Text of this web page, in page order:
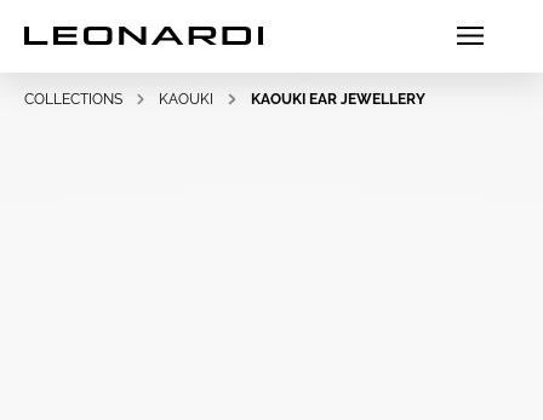
COLLECTIONS KAOUKI KAOUKI EAR JEWELLERY